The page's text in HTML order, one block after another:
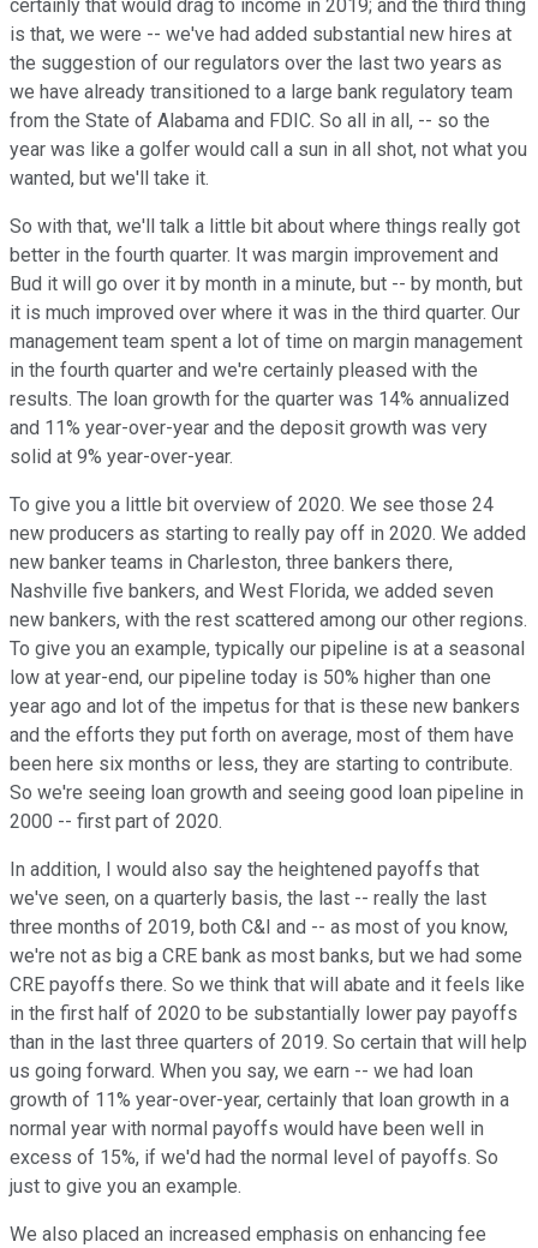
certainly that would drag to income in 2019; and the third thing
is that, we were -- we've had added substantial new hires at
the suggestion of our regulators over the last two years as
we have already transitioned to a large bank regulatory team
from the State of Alabama and FDIC. So all in all, -- so the
year was like a golfer would call a sun in all shot, not what you
wanted, but we'll take it.
So with that, we'll talk a little bit about where things really got
better in the fourth quarter. It was margin improvement and
Bud it will go over it by month in a minute, but -- by month, but
it is much improved over where it was in the third quarter. Our
management team spent a lot of time on margin management
in the fourth quarter and we're certainly pleased with the
results. The loan growth for the quarter was 14% annualized
and 11% year-over-year and the deposit growth was very
solid at 9% year-over-year.
To give you a little bit overview of 2020. We see those 24
new producers as starting to really pay off in 2020. We added
new banker teams in Charleston, three bankers there,
Nashville five bankers, and West Florida, we added seven
new bankers, with the rest scattered among our other regions.
To give you an example, typically our pipeline is at a seasonal
low at year-end, our pipeline today is 50% higher than one
year ago and lot of the impetus for that is these new bankers
and the efforts they put forth on average, most of them have
been here six months or less, they are starting to contribute.
So we're seeing loan growth and seeing good loan pipeline in
2000 -- first part of 2020.
In addition, I would also say the heightened payoffs that
we've seen, on a quarterly basis, the last -- really the last
three months of 2019, both C&I and -- as most of you know,
we're not as big a CRE bank as most banks, but we had some
CRE payoffs there. So we think that will abate and it feels like
in the first half of 2020 to be substantially lower pay payoffs
than in the last three quarters of 2019. So certain that will help
us going forward. When you say, we earn -- we had loan
growth of 11% year-over-year, certainly that loan growth in a
normal year with normal payoffs would have been well in
excess of 15%, if we'd had the normal level of payoffs. So
just to give you an example.
We also placed an increased emphasis on enhancing fee